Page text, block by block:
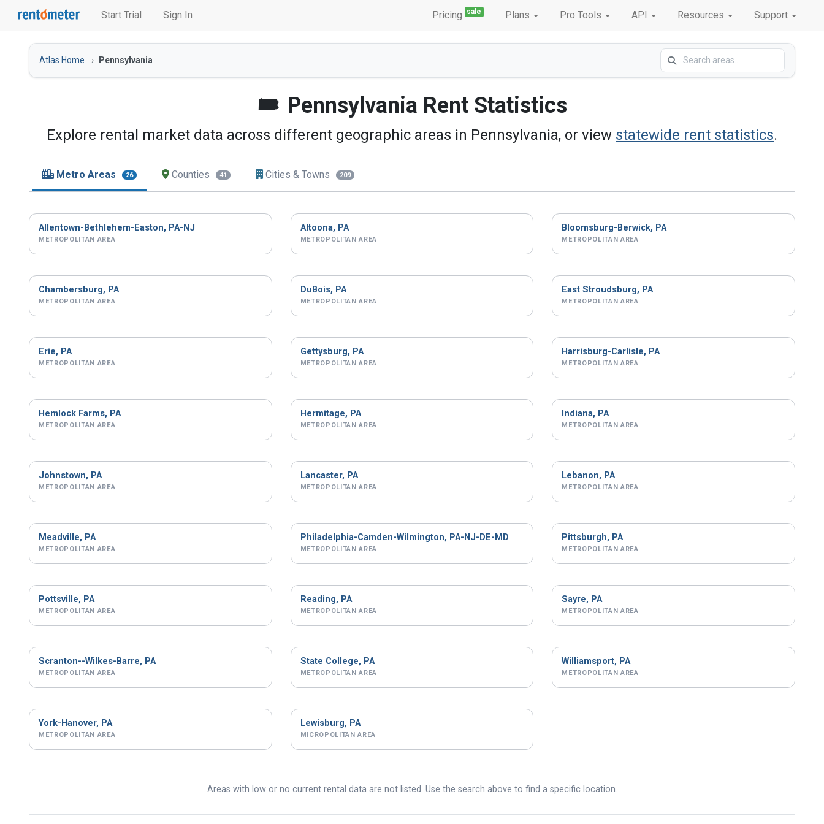
Start Trial Sign In Pricing sale Plans Pro Tools API Resources Support
Atlas Home Pennsylvania
Pennsylvania Rent Statistics
Explore rental market data across different geographic areas in Pennsylvania, or view statewide rent statistics.
Metro Areas 26 Counties 41 Cities & Towns 209
Allentown-Bethlehem-Easton, PA-NJ
METROPOLITAN AREA
Altoona, PA
METROPOLITAN AREA
Bloomsburg-Berwick, PA
METROPOLITAN AREA
Chambersburg, PA
METROPOLITAN AREA
DuBois, PA
METROPOLITAN AREA
East Stroudsburg, PA
METROPOLITAN AREA
Erie, PA
METROPOLITAN AREA
Gettysburg, PA
METROPOLITAN AREA
Harrisburg-Carlisle, PA
METROPOLITAN AREA
Hemlock Farms, PA
METROPOLITAN AREA
Hermitage, PA
METROPOLITAN AREA
Indiana, PA
METROPOLITAN AREA
Johnstown, PA
METROPOLITAN AREA
Lancaster, PA
METROPOLITAN AREA
Lebanon, PA
METROPOLITAN AREA
Meadville, PA
METROPOLITAN AREA
Philadelphia-Camden-Wilmington, PA-NJ-DE-MD
METROPOLITAN AREA
Pittsburgh, PA
METROPOLITAN AREA
Pottsville, PA
METROPOLITAN AREA
Reading, PA
METROPOLITAN AREA
Sayre, PA
METROPOLITAN AREA
Scranton--Wilkes-Barre, PA
METROPOLITAN AREA
State College, PA
METROPOLITAN AREA
Williamsport, PA
METROPOLITAN AREA
York-Hanover, PA
METROPOLITAN AREA
Lewisburg, PA
MICROPOLITAN AREA
Areas with low or no current rental data are not listed. Use the search above to find a specific location.